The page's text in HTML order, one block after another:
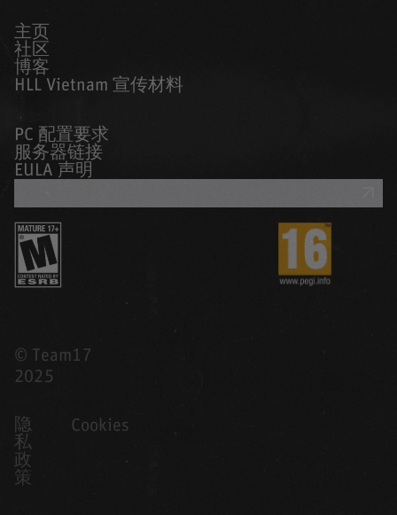
主页
社区
博客
HLL Vietnam 宣传材料
PC 配置要求
服务器链接
EULA 声明
© Team17
2025
隐
私
政
策
Cookies